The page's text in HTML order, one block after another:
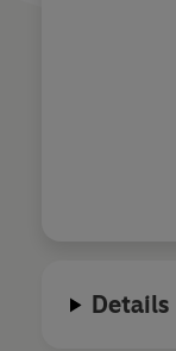
Details